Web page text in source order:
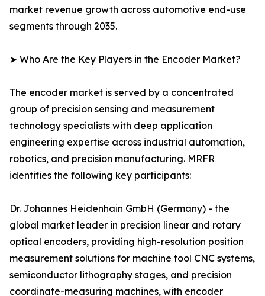
market revenue growth across automotive end-use
segments through 2035.
➤ Who Are the Key Players in the Encoder Market?
The encoder market is served by a concentrated
group of precision sensing and measurement
technology specialists with deep application
engineering expertise across industrial automation,
robotics, and precision manufacturing. MRFR
identifies the following key participants:
Dr. Johannes Heidenhain GmbH (Germany) - the
global market leader in precision linear and rotary
optical encoders, providing high-resolution position
measurement solutions for machine tool CNC systems,
semiconductor lithography stages, and precision
coordinate-measuring machines, with encoder